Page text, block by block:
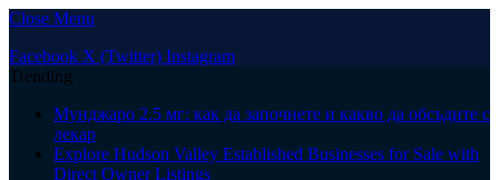
Close Menu
Facebook X (Twitter) Instagram
Trending
Мунджаро 2.5 мг: как да започнете и какво да обсъдите с
лекар
Explore Hudson Valley Established Businesses for Sale with
Direct Owner Listings